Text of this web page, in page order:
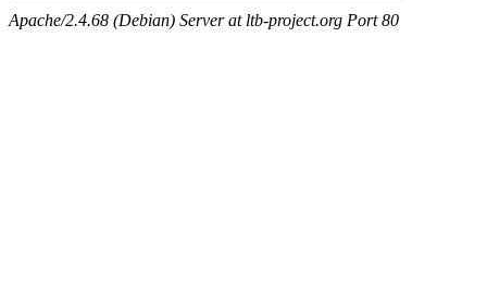
Apache/2.4.68 (Debian) Server at ltb-project.org Port 80